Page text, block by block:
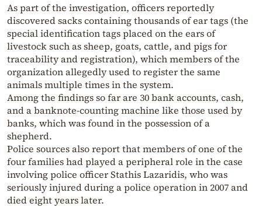
As part of the investigation, officers reportedly
discovered sacks containing thousands of ear tags (the
special identification tags placed on the ears of
livestock such as sheep, goats, cattle, and pigs for
traceability and registration), which members of the
organization allegedly used to register the same
animals multiple times in the system.
Among the findings so far are 30 bank accounts, cash,
and a banknote-counting machine like those used by
banks, which was found in the possession of a
shepherd.
Police sources also report that members of one of the
four families had played a peripheral role in the case
involving police officer Stathis Lazaridis, who was
seriously injured during a police operation in 2007 and
died eight years later.